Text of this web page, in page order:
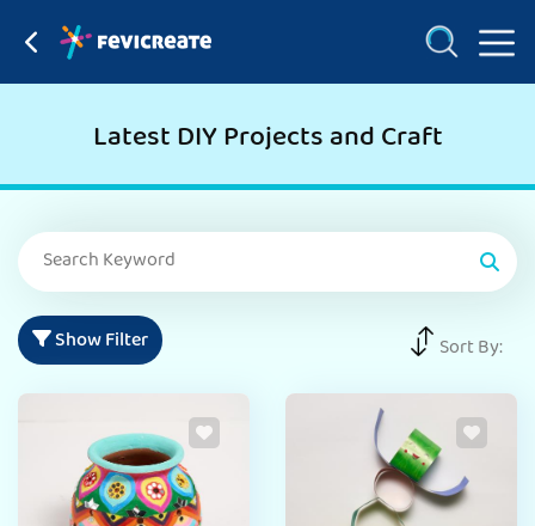
Latest DIY Projects and Craft
Show Filter Sort By: